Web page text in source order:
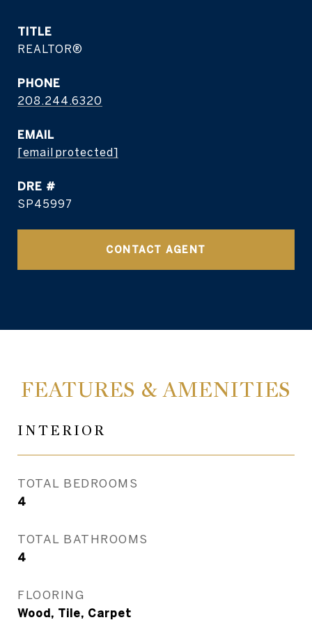
TITLE
REALTOR®
PHONE
208.244.6320
EMAIL
[email protected]
DRE #
SP45997
CONTACT AGENT
FEATURES & AMENITIES
INTERIOR
TOTAL BEDROOMS
4
TOTAL BATHROOMS
4
FLOORING
Wood, Tile, Carpet